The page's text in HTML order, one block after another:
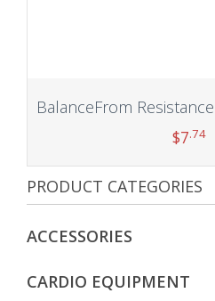
$7.74
Add to cart
PRODUCT CATEGORIES
ACCESSORIES
CARDIO EQUIPMENT